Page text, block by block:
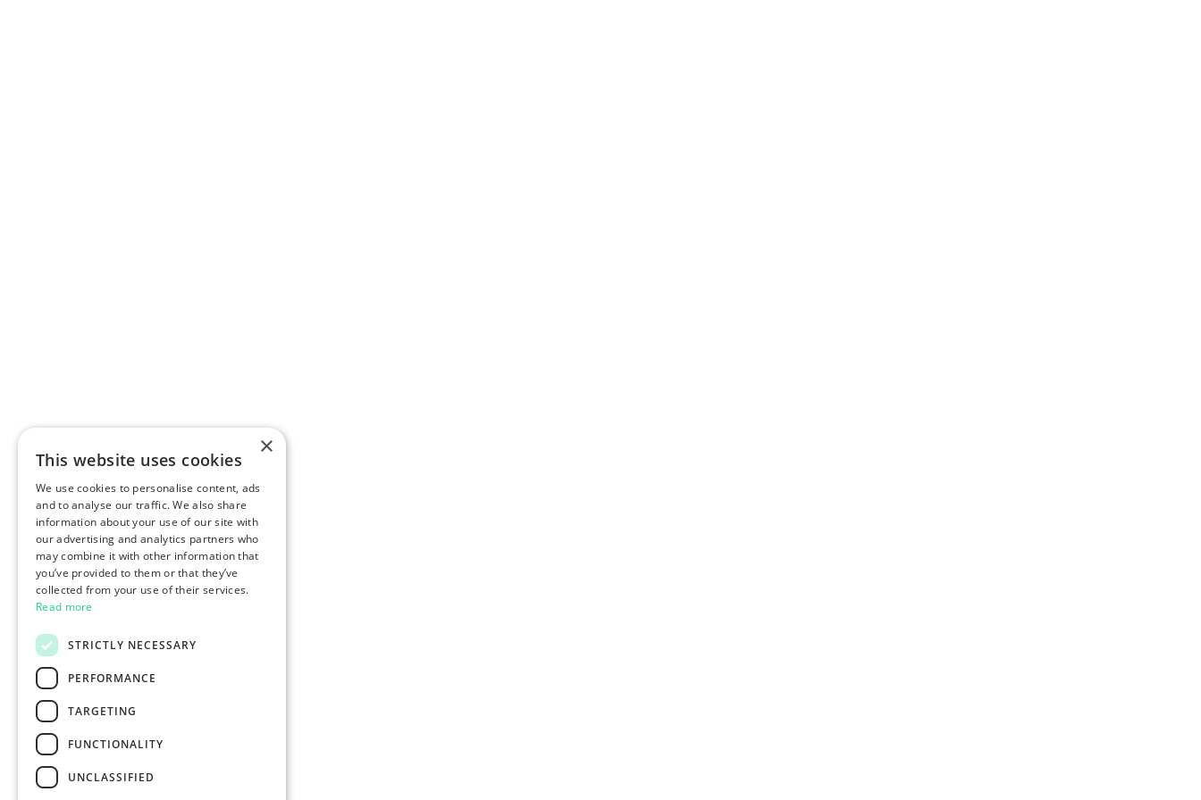
×
This website uses cookies
We use cookies to personalise content, ads
and to analyse our traffic. We also share
information about your use of our site with
our advertising and analytics partners who
may combine it with other information that
you’ve provided to them or that they’ve
collected from your use of their services.
Read more
STRICTLY NECESSARY
PERFORMANCE
TARGETING
FUNCTIONALITY
UNCLASSIFIED